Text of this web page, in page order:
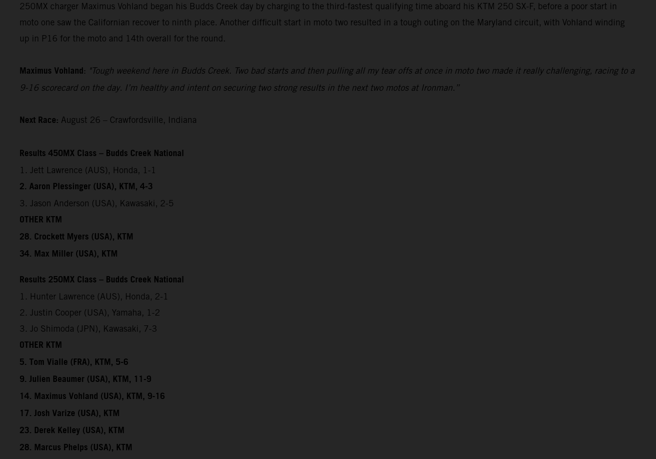
250MX charger Maximus Vohland began his Budds Creek day by charging to the third-fastest qualifying time aboard his KTM 250 SX-F, before a poor start in
moto one saw the Californian recover to ninth place. Another difficult start in moto two resulted in a tough outing on the Maryland circuit, with Vohland winding
up in P16 for the moto and 14th overall for the round.
Maximus Vohland: "Tough weekend here in Budds Creek. Two bad starts and then pulling all my tear offs at once in moto two made it really challenging, racing to a
9-16 scorecard on the day. I’m healthy and intent on securing two strong results in the next two motos at Ironman.”
Next Race: August 26 – Crawfordsville, Indiana
Results 450MX Class – Budds Creek National
1. Jett Lawrence (AUS), Honda, 1-1
2. Aaron Plessinger (USA), KTM, 4-3
3. Jason Anderson (USA), Kawasaki, 2-5
OTHER KTM
28. Crockett Myers (USA), KTM
34. Max Miller (USA), KTM
Results 250MX Class – Budds Creek National
1. Hunter Lawrence (AUS), Honda, 2-1
2. Justin Cooper (USA), Yamaha, 1-2
3. Jo Shimoda (JPN), Kawasaki, 7-3
OTHER KTM
5. Tom Vialle (FRA), KTM, 5-6
9. Julien Beaumer (USA), KTM, 11-9
14. Maximus Vohland (USA), KTM, 9-16
17. Josh Varize (USA), KTM
23. Derek Kelley (USA), KTM
28. Marcus Phelps (USA), KTM